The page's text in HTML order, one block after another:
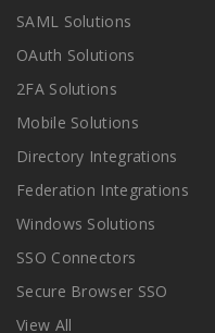
SAML Solutions
OAuth Solutions
2FA Solutions
Mobile Solutions
Directory Integrations
Federation Integrations
Windows Solutions
SSO Connectors
Secure Browser SSO
View All